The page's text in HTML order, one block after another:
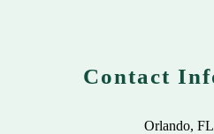
Contact
Orlando,